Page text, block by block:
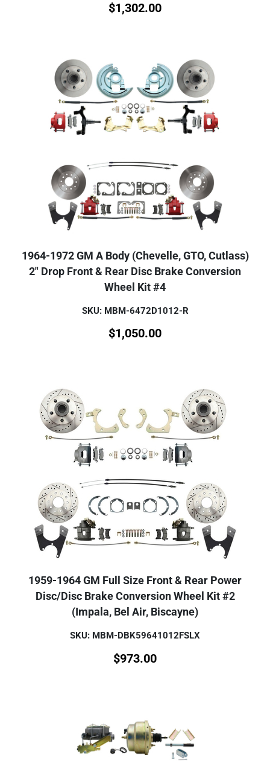
$1,302.00
1964-1972 GM A Body (Chevelle, GTO, Cutlass)
2" Drop Front & Rear Disc Brake Conversion
Wheel Kit #4
SKU: MBM-6472D1012-R
$1,050.00
1959-1964 GM Full Size Front & Rear Power
Disc/Disc Brake Conversion Wheel Kit #2
(Impala, Bel Air, Biscayne)
SKU: MBM-DBK59641012FSLX
$973.00